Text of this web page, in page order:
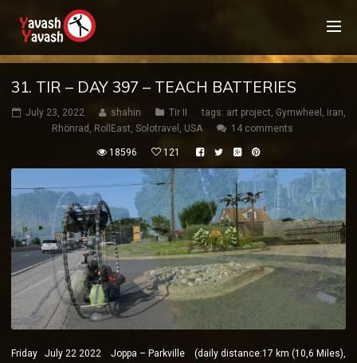
31. TIR – DAY 397 – TEACH BATTERIES
July 23, 2022 shahin Tir II tags: art project, Gymwheel , iran,
Rhönrad , RollEast, Solotravel , USA 14 comments
18596 121
Friday July 22 2022 Joppa – Parkville (daily distance:17 km (10,6 Miles),